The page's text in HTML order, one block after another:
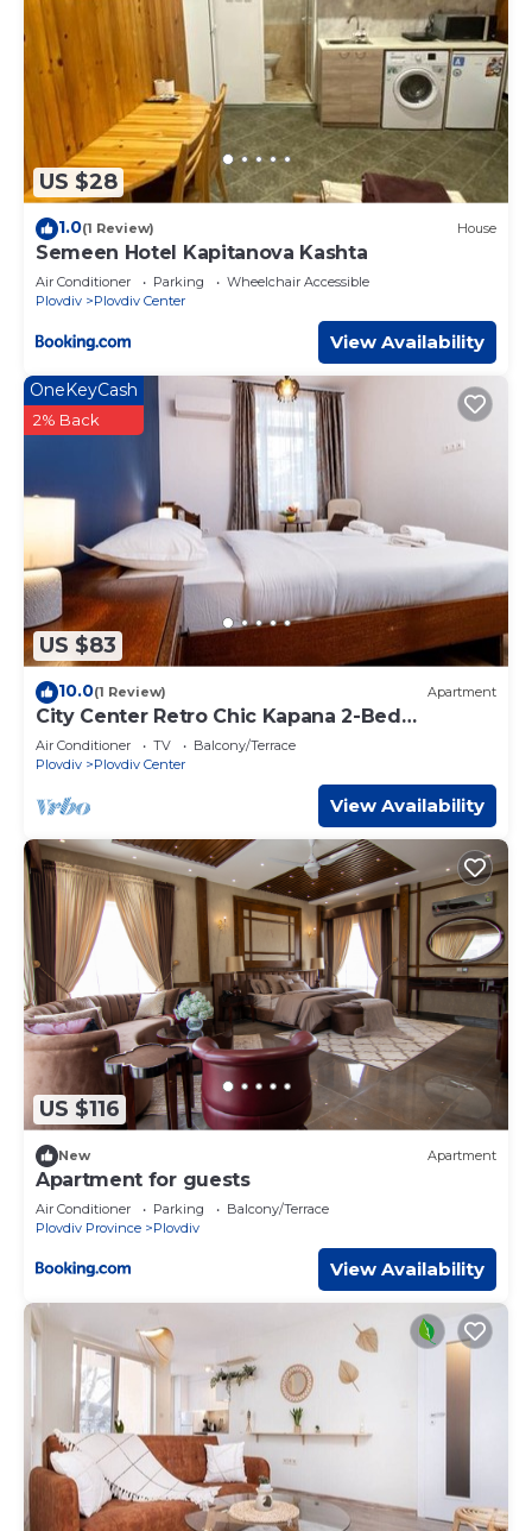
US $28
1.0(1 Review) House
Semeen Hotel Kapitanova Kashta
Air Conditioner Parking
Wheelchair Accessible
Plovdiv
Plovdiv Center
View Availability
US $83
OneKeyCash
2% Back
10.0(1 Review) Apartment
City Center Retro Chic Kapana 2-Bed
Apartment
Air Conditioner TV
Balcony/Terrace
Plovdiv
Plovdiv Center
View Availability
US $116
New Apartment
Apartment for guests
Air Conditioner Parking
Balcony/Terrace
Plovdiv Province
Plovdiv
View Availability